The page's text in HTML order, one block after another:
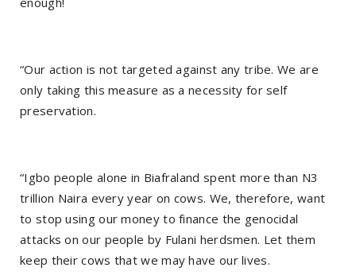
“Our action is not targeted against any tribe. We are
only taking this measure as a necessity for self
preservation.
“Igbo people alone in Biafraland spent more than N3
trillion Naira every year on cows. We, therefore, want
to stop using our money to finance the genocidal
attacks on our people by Fulani herdsmen. Let them
keep their cows that we may have our lives.